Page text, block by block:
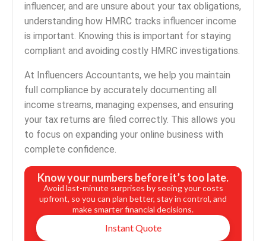
influencer, and are unsure about your tax obligations,
understanding how HMRC tracks influencer income
is important. Knowing this is important for staying
compliant and avoiding costly HMRC investigations.
At Influencers Accountants, we help you maintain
full compliance by accurately documenting all
income streams, managing expenses, and ensuring
your tax returns are filed correctly. This allows you
to focus on expanding your online business with
complete confidence.
Know your numbers before it’s too late.
Avoid last-minute surprises by seeing your costs
upfront, so you can plan better, stay in control, and
make smarter financial decisions.
Instant Quote